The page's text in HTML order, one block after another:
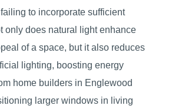
to incorporate sufficient
only does natural light enhance
of a space, but it also reduces
lighting, boosting energy
home builders in Englewood
larger windows in living